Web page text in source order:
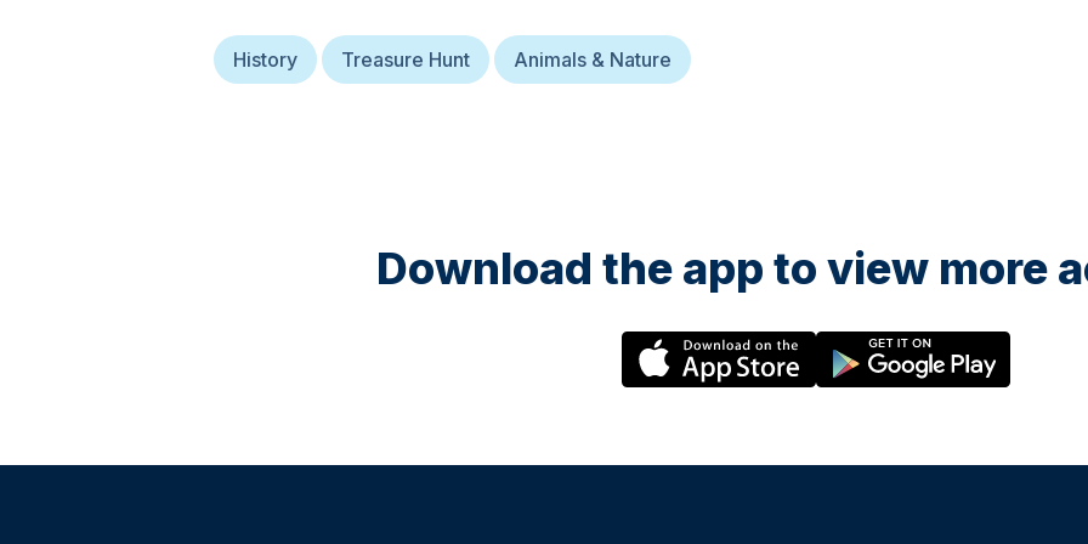
History Treasure Hunt Animals & Nature
Download the app to view more